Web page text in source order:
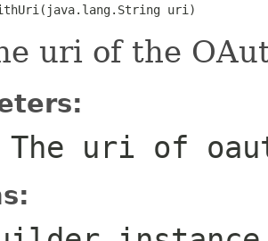
uri)
uri of the
uri of